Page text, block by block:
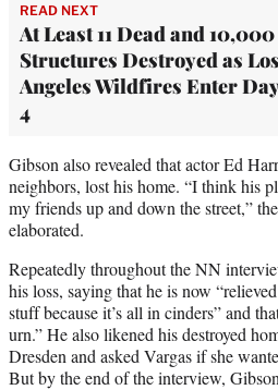
READ NEXT
At Least 11 Dead and 10,000
Structures Destroyed as Los
Angeles Wildfires Enter Day
4
Gibson also revealed that actor Ed
neighbors, lost his home. “I think his
my friends up and down the street,”
elaborated.
Repeatedly throughout the NN
his loss, saying that he is now
stuff because it’s all in cinders” and
urn.” He also likened his destroyed
Dresden and asked Vargas if she
But by the end of the interview,